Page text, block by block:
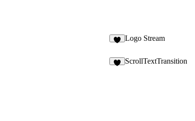
Logo Stream
ScrollTextTransition